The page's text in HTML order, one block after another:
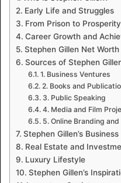
Early Life and Struggles
From Prison to Prosperity
Career Growth and
Stephen Gillen Net
Sources of Stephen
1. Business Ventures
2. Books and
3. Public Speaking
4. Media and Film
5. Online Branding
Stephen Gillen’s
Real Estate and
Luxury Lifestyle
Stephen Gillen’s